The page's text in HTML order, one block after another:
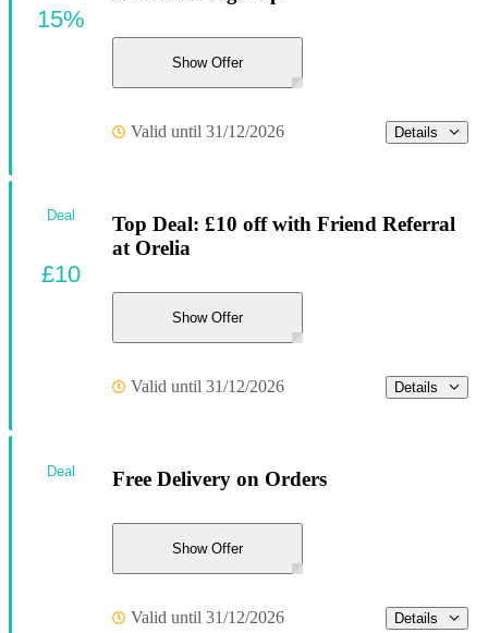
Show Offer
Valid until 31/12/2026 Details
15%
Top Deal: £10 off with Friend Referral
at Orelia
Show Offer
Valid until 31/12/2026 Details
Deal
£10
Free Delivery on Orders
Show Offer
Valid until 31/12/2026 Details
Deal